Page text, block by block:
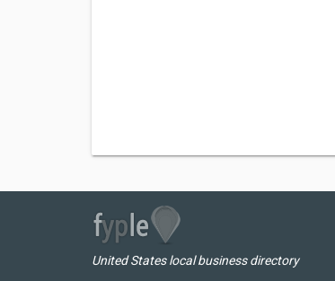
United States local business directory